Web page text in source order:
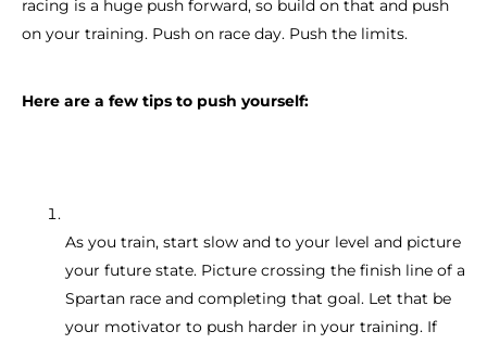
racing is a huge push forward, so build on that and push
on your training. Push on race day. Push the limits.
Here are a few tips to push yourself:
As you train, start slow and to your level and picture
your future state. Picture crossing the finish line of a
Spartan race and completing that goal. Let that be
your motivator to push harder in your training. If